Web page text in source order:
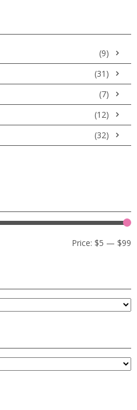
(9)
(31)
(7)
(12)
(32)
Price: $5 — $99